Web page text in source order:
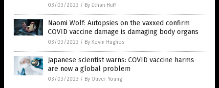
03/03/2023 / By Ethan Huff
Naomi Wolf: Autopsies on the vaxxed confirm
COVID vaccine damage is damaging body organs
03/03/2023 / By Kevin Hughes
Japanese scientist warns: COVID vaccine harms
are now a global problem
03/03/2023 / By Oliver Young